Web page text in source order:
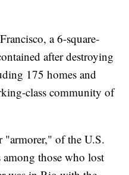
a 6-square-
after destroying
175 homes and
class community of
"armorer," of the U.S.
those who lost